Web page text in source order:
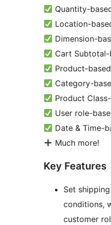
Quantity-
Location-
Dimension-
Cart Subtotal-
Product-
Category-
Product
User role-
Date & Time-
Much more!
Key Features
Set
conditions,
customer